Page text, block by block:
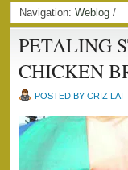
Navigation: Weblog /
PETALING
CHICKEN
POSTED BY CRIZ LAI